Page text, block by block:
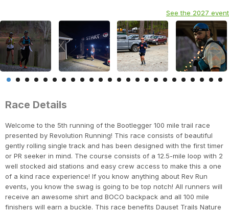
See the 2027 event
Race Details
Welcome to the 5th running of the Bootlegger 100 mile trail race
presented by Revolution Running! This race consists of beautiful
gently rolling single track and has been designed with the first timer
or PR seeker in mind. The course consists of a 12.5-mile loop with 2
well stocked aid stations and easy crew access to make this a one
of a kind race experience! If you know anything about Rev Run
events, you know the swag is going to be top notch! All runners will
receive an awesome shirt and BOCO backpack and all 100 mile
finishers will earn a buckle. This race benefits Dauset Trails Nature